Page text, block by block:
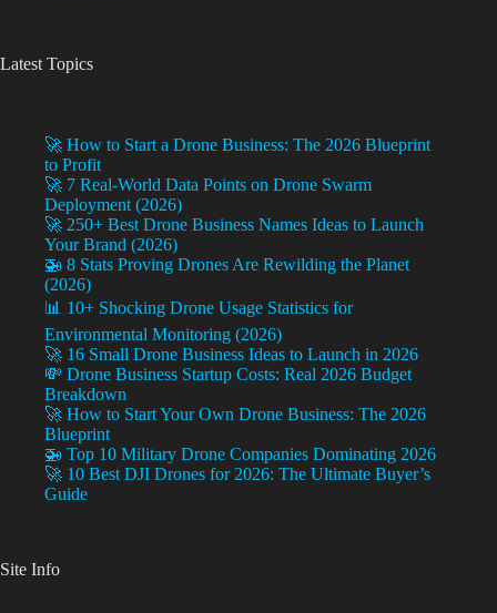
Latest Topics
🚀 How to Start a Drone Business: The 2026 Blueprint
to Profit
🚀 7 Real-World Data Points on Drone Swarm
Deployment (2026)
🚀 250+ Best Drone Business Names Ideas to Launch
Your Brand (2026)
🚁 8 Stats Proving Drones Are Rewilding the Planet
(2026)
📊 10+ Shocking Drone Usage Statistics for
Environmental Monitoring (2026)
🚀 16 Small Drone Business Ideas to Launch in 2026
💸 Drone Business Startup Costs: Real 2026 Budget
Breakdown
🚀 How to Start Your Own Drone Business: The 2026
Blueprint
🚁 Top 10 Military Drone Companies Dominating 2026
🚀 10 Best DJI Drones for 2026: The Ultimate Buyer’s
Guide
Site Info